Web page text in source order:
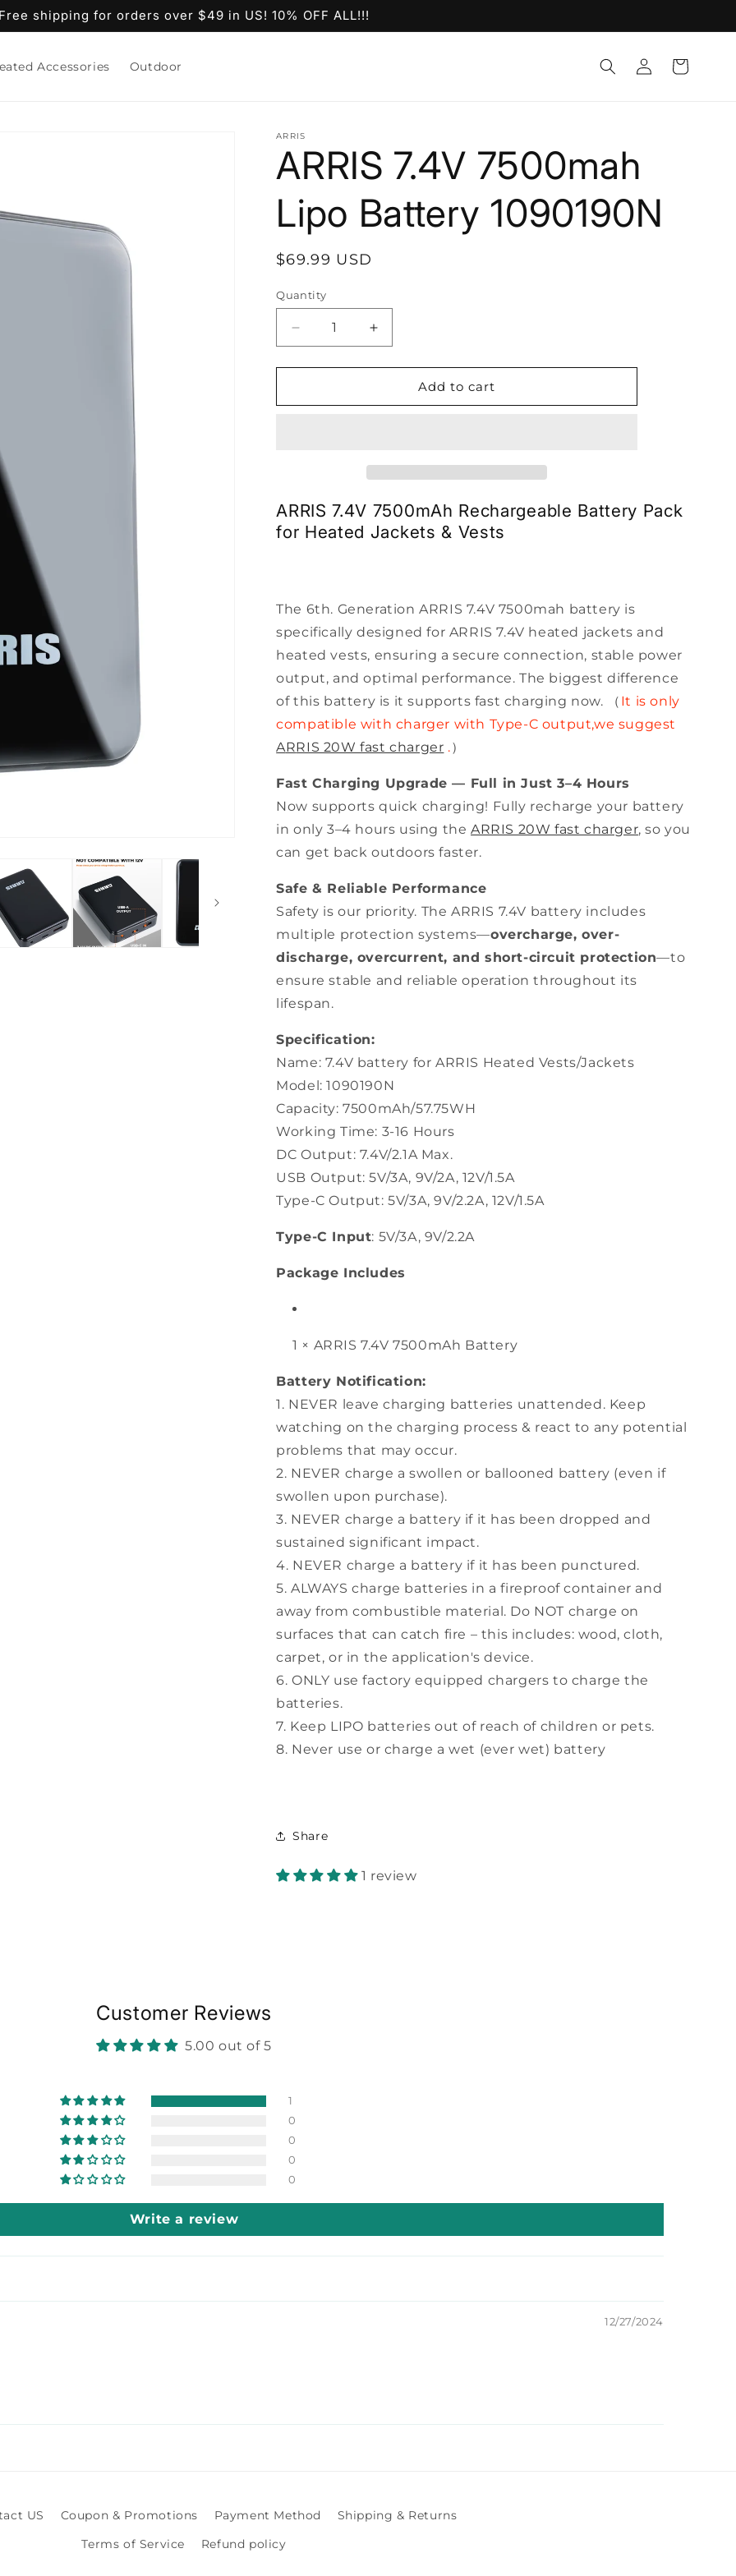
Free shipping for orders over $49 in US! 10% OFF ALL!!!
Accessories Outdoor
Log
in
Cart
ARRIS
ARRIS 7.4V 7500mah
Lipo Battery 1090190N
Regular
$69.99 USD
Quantity
Decrease
quantity
for
7.4V
Increase
quantity
for
7.4V
Add to cart
ARRIS 7.4V 7500mAh Rechargeable Battery Pack
for Heated Jackets & Vests
The 6th. Generation ARRIS 7.4V 7500mah battery is
specifically designed for ARRIS 7.4V heated jackets and
heated vests, ensuring a secure connection, stable power
output, and optimal performance. The biggest difference
of this battery is it supports fast charging now. （ It is only
compatible with charger with Type-C output,we suggest
ARRIS 20W fast charger .）
Fast Charging Upgrade — Full in Just 3–4 Hours
Now supports quick charging! Fully recharge your battery
in only 3–4 hours using the ARRIS 20W fast charger, so you
can get back outdoors faster.
Safe & Reliable Performance
Safety is our priority. The ARRIS 7.4V battery includes
multiple protection systems—overcharge, over-
discharge, overcurrent, and short-circuit protection—to
ensure stable and reliable operation throughout its
lifespan.
Specification:
Name: 7.4V battery for ARRIS Heated Vests/Jackets
Model: 1090190N
Capacity: 7500mAh/57.75WH
Working Time: 3-16 Hours
DC Output: 7.4V/2.1A Max.
USB Output: 5V/3A, 9V/2A, 12V/1.5A
Type-C Output: 5V/3A, 9V/2.2A, 12V/1.5A
Type-C Input: 5V/3A, 9V/2.2A
Package Includes
1 × ARRIS 7.4V 7500mAh Battery
Battery Notification:
1. NEVER leave charging batteries unattended. Keep
watching on the charging process & react to any potential
problems that may occur.
2. NEVER charge a swollen or ballooned battery (even if
swollen upon purchase).
3. NEVER charge a battery if it has been dropped and
sustained significant impact.
4. NEVER charge a battery if it has been punctured.
5. ALWAYS charge batteries in a fireproof container and
away from combustible material. Do NOT charge on
surfaces that can catch fire – this includes: wood, cloth,
carpet, or in the application's device.
6. ONLY use factory equipped chargers to charge the
batteries.
7. Keep LIPO batteries out of reach of children or pets.
8. Never use or charge a wet (ever wet) battery
Share
1 review
Customer Reviews
5.00 out of 5
1
0
0
0
0
Write a review
12/27/2024
US Coupon & Promotions Payment Method
Shipping & Returns
Terms of Service
Refund policy